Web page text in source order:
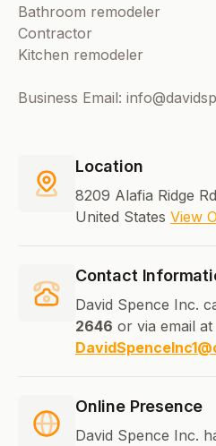
Bathroom remodeler
Contractor
Kitchen remodeler
Business Email:
Location
8209 Alafia Ridge
United States View
Contact
David Spence Inc.
2646 or via email at
Online Presence
David Spence Inc.